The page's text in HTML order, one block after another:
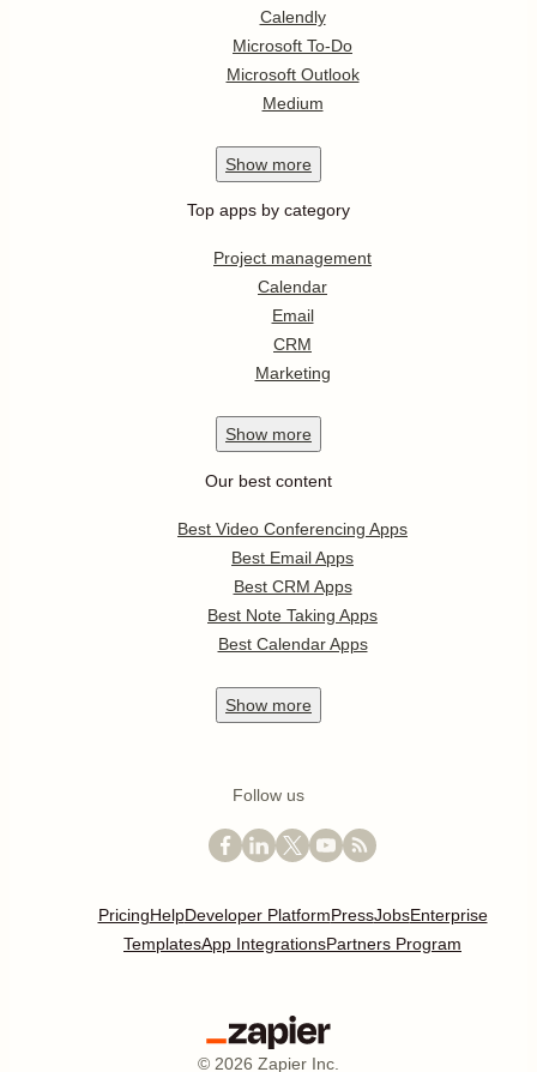
Calendly
Microsoft To-Do
Microsoft Outlook
Medium
Show more
Top apps by category
Project management
Calendar
Email
CRM
Marketing
Show more
Our best content
Best Video Conferencing Apps
Best Email Apps
Best CRM Apps
Best Note Taking Apps
Best Calendar Apps
Show more
Follow us
PricingHelpDeveloper PlatformPressJobsEnterprise
TemplatesApp IntegrationsPartners Program
© 2026 Zapier Inc.